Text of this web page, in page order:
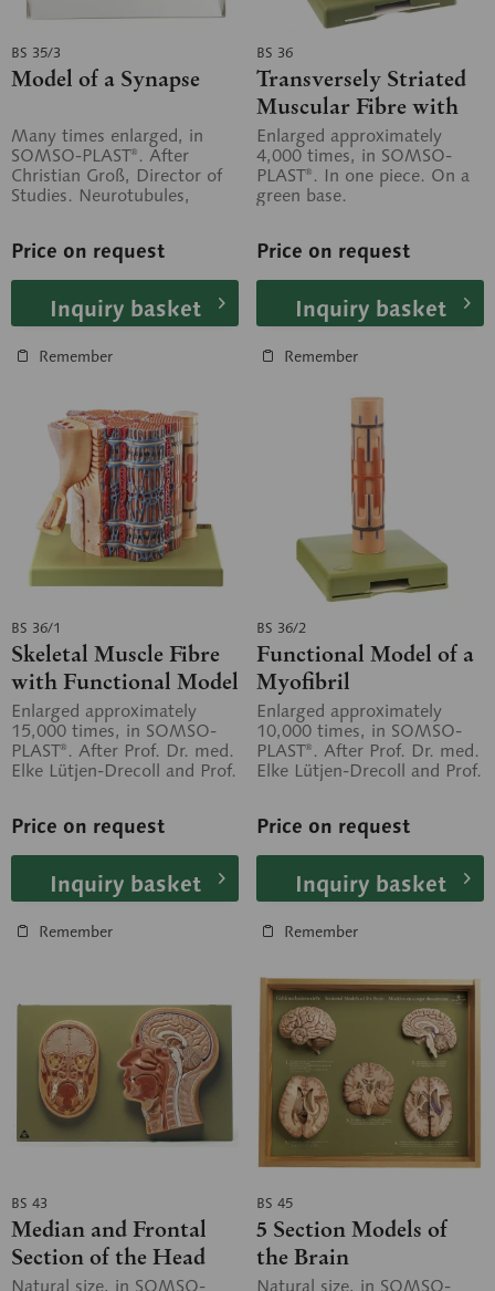
BS 35/3
Model of a Synapse
Many times enlarged, in
SOMSO-PLAST®. After
Christian Groß, Director of
Studies. Neurotubules,
Price on request
Inquiry basket
Remember
BS 36
Transversely Striated
Muscular Fibre with
Motor End Plate
Enlarged approximately
4,000 times, in SOMSO-
PLAST®. In one piece. On a
green base.
Price on request
Inquiry basket
Remember
BS 36/1
Skeletal Muscle Fibre
with Functional Model
Enlarged approximately
15,000 times, in SOMSO-
PLAST®. After Prof. Dr. med.
Elke Lütjen-Drecoll and Prof.
Price on request
Inquiry basket
Remember
BS 36/2
Functional Model of a
Myofibril
Enlarged approximately
10,000 times, in SOMSO-
PLAST®. After Prof. Dr. med.
Elke Lütjen-Drecoll and Prof.
Price on request
Inquiry basket
Remember
BS 43
Median and Frontal
Section of the Head
Natural size, in SOMSO-
BS 45
5 Section Models of
the Brain
Natural size, in SOMSO-